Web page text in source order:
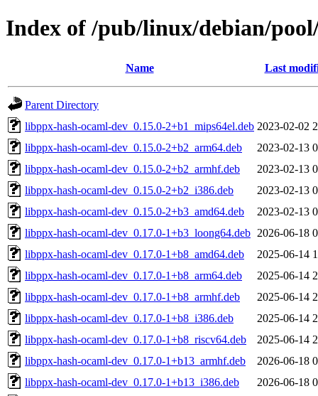
Index of /pub/linux/debian/
Name Last
Parent Directory
libppx-hash-ocaml-dev_0.15.0-2+b1_mips64el.deb 2023-02-02
libppx-hash-ocaml-dev_0.15.0-2+b2_arm64.deb
2023-02-13
libppx-hash-ocaml-dev_0.15.0-2+b2_armhf.deb
2023-02-13
libppx-hash-ocaml-dev_0.15.0-2+b2_i386.deb
2023-02-13
libppx-hash-ocaml-dev_0.15.0-2+b3_amd64.deb
2023-02-13
libppx-hash-ocaml-dev_0.17.0-1+b3_loong64.deb 2026-06-18
libppx-hash-ocaml-dev_0.17.0-1+b8_amd64.deb
2025-06-14
libppx-hash-ocaml-dev_0.17.0-1+b8_arm64.deb
2025-06-14
libppx-hash-ocaml-dev_0.17.0-1+b8_armhf.deb
2025-06-14
libppx-hash-ocaml-dev_0.17.0-1+b8_i386.deb
2025-06-14
libppx-hash-ocaml-dev_0.17.0-1+b8_riscv64.deb
2025-06-14
libppx-hash-ocaml-dev_0.17.0-1+b13_armhf.deb
2026-06-18
libppx-hash-ocaml-dev_0.17.0-1+b13_i386.deb
2026-06-18